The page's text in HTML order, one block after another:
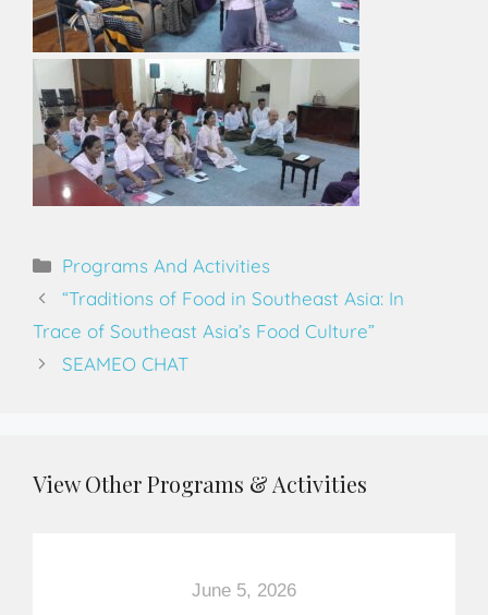
Programs And Activities
“Traditions of Food in Southeast Asia: In
Trace of Southeast Asia’s Food Culture”
SEAMEO CHAT
View Other Programs & Activities
June 5, 2026